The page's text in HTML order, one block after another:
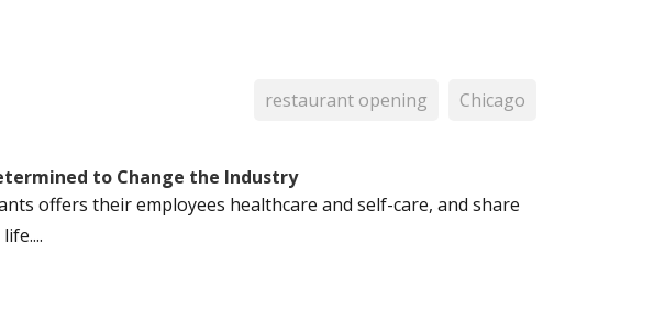
restaurant opening Chicago
to Change the Industry
offers their employees healthcare and self-care, and share